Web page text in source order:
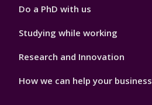
Do a PhD with us
Studying while working
Research and Innovation
How we can help your business